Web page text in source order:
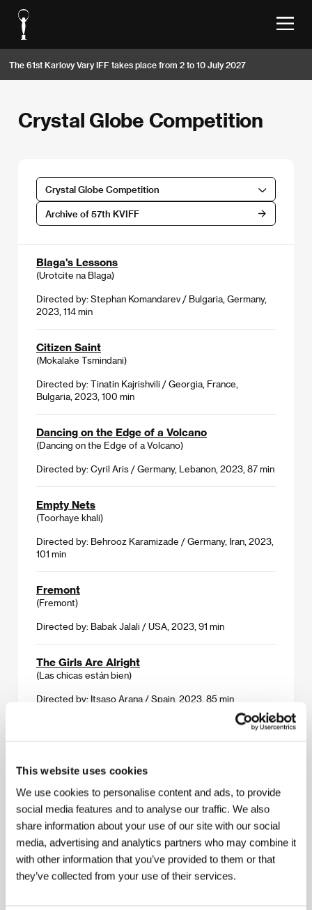
This website uses cookies
We use cookies to personalise content and ads, to provide
social media features and to analyse our traffic. We also
share information about your use of our site with our social
media, advertising and analytics partners who may combine it
with other information that you’ve provided to them or that
they’ve collected from your use of their services.
The 61st Karlovy Vary IFF takes place from 2 to 10 July 2027
Crystal Globe Competition
Crystal Globe Competition
Archive of 57th KVIFF
Blaga's Lessons
(Urotcite na Blaga)
Directed by: Stephan Komandarev / Bulgaria, Germany,
2023, 114 min
Citizen Saint
(Mokalake Tsmindani)
Directed by: Tinatin Kajrishvili / Georgia, France,
Bulgaria, 2023, 100 min
Dancing on the Edge of a Volcano
(Dancing on the Edge of a Volcano)
Directed by: Cyril Aris / Germany, Lebanon, 2023, 87 min
Empty Nets
(Toorhaye khali)
Directed by: Behrooz Karamizade / Germany, Iran, 2023,
101 min
Fremont
(Fremont)
Directed by: Babak Jalali / USA, 2023, 91 min
The Girls Are Alright
(Las chicas están bien)
Directed by: Itsaso Arana / Spain, 2023, 85 min
Directed by: Ernst De Geer / Sweden, Norway, France,
Red Rooms
(Les chambres rouges)
Directed by: Pascal Plante / Canada, 2023, 118 min